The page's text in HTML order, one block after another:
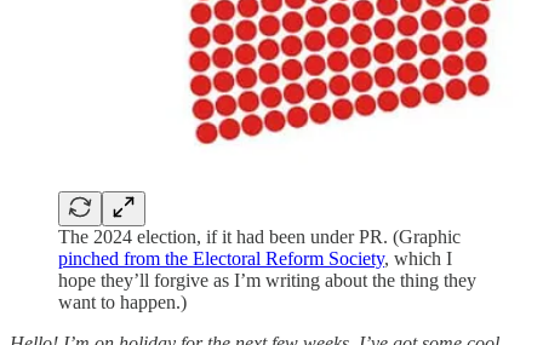
The 2024 election, if it had been under PR. (Graphic
pinched from the Electoral Reform Society, which I
hope they’ll forgive as I’m writing about the thing they
want to happen.)